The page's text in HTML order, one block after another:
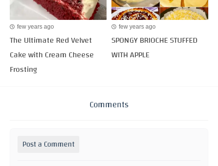
few years ago
The Ultimate Red Velvet
Cake with Cream Cheese
Frosting
few years ago
SPONGY BRIOCHE STUFFED
WITH APPLE
Comments
Post a Comment